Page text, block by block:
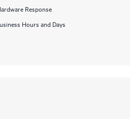
Response
Hours and Days